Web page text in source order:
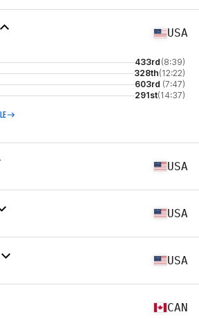
USA
433rd (8:39)
328th(12:22)
603rd (7:47)
291st(14:37)
USA
USA
USA
CAN